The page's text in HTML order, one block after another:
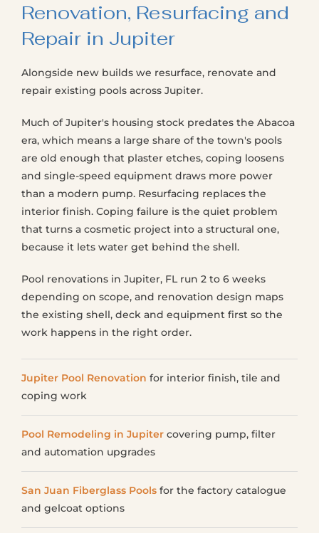
Renovation, Resurfacing and
Repair in Jupiter
Alongside new builds we resurface, renovate and
repair existing pools across Jupiter.
Much of Jupiter's housing stock predates the Abacoa
era, which means a large share of the town's pools
are old enough that plaster etches, coping loosens
and single-speed equipment draws more power
than a modern pump. Resurfacing replaces the
interior finish. Coping failure is the quiet problem
that turns a cosmetic project into a structural one,
because it lets water get behind the shell.
Pool renovations in Jupiter, FL run 2 to 6 weeks
depending on scope, and renovation design maps
the existing shell, deck and equipment first so the
work happens in the right order.
Jupiter Pool Renovation for interior finish, tile and
coping work
Pool Remodeling in Jupiter covering pump, filter
and automation upgrades
San Juan Fiberglass Pools for the factory catalogue
and gelcoat options